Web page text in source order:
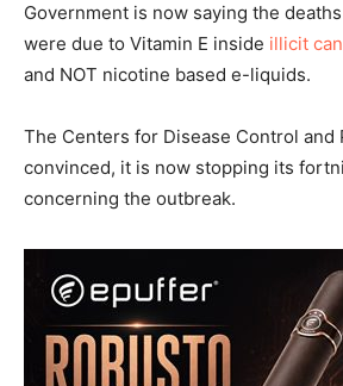
Government is now saying the deaths
were due to Vitamin E inside illicit
and NOT nicotine based e-liquids.
The Centers for Disease Control and
convinced, it is now stopping its
concerning the outbreak.